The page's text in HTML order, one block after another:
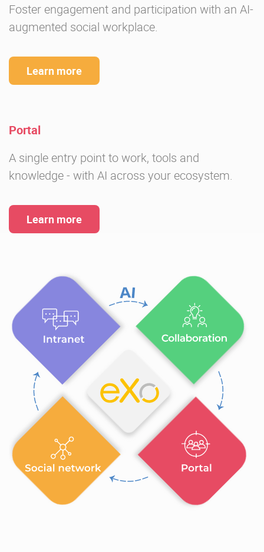
Foster engagement and participation with an AI-
augmented social workplace.
Learn more
Portal
A single entry point to work, tools and
knowledge - with AI across your ecosystem.
Learn more